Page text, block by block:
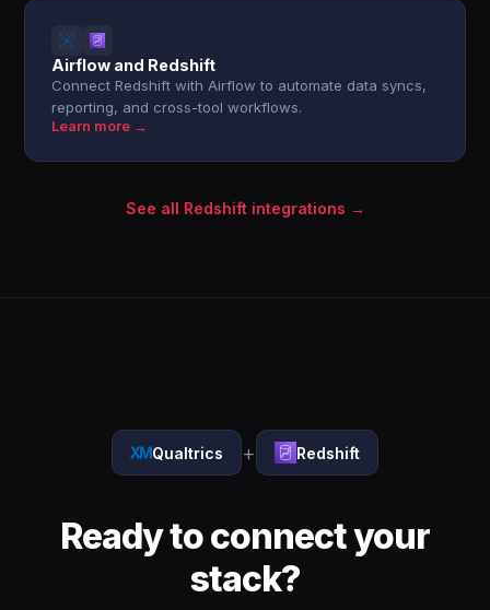
Airflow and Redshift
Connect Redshift with Airflow to automate data syncs,
reporting, and cross-tool workflows.
Learn more →
See all Redshift integrations →
Qualtrics + Redshift
Ready to connect your
stack?